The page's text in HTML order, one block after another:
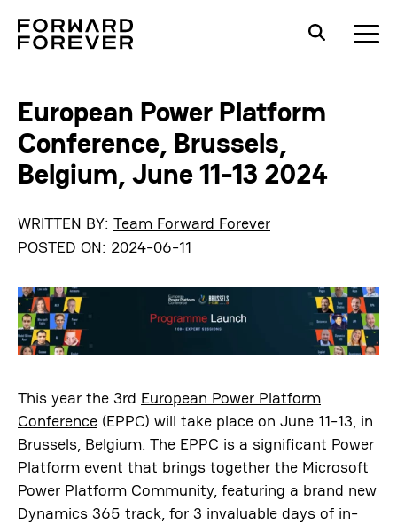
European Power Platform
Conference, Brussels,
Belgium, June 11-13 2024
WRITTEN BY: Team Forward Forever
POSTED ON: 2024-06-11
This year the 3rd European Power Platform
Conference (EPPC) will take place on June 11-13, in
Brussels, Belgium. The EPPC is a significant Power
Platform event that brings together the Microsoft
Power Platform Community, featuring a brand new
Dynamics 365 track, for 3 invaluable days of in-